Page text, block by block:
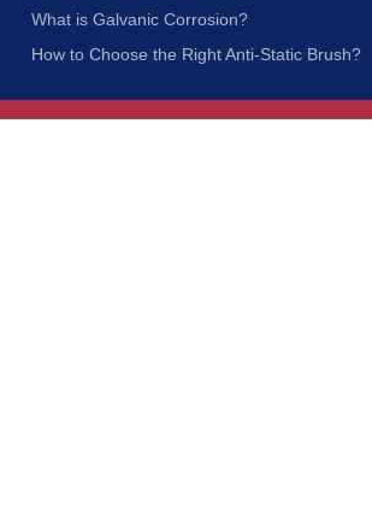
What is Galvanic Corrosion?
How to Choose the Right Anti-Static Brush?